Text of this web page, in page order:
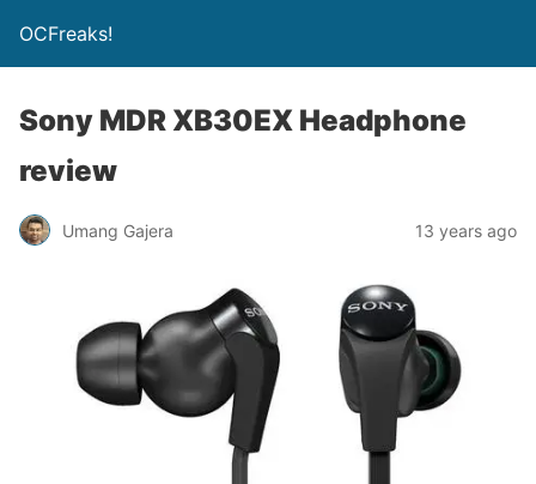
OCFreaks!
Sony MDR XB30EX Headphone
review
Umang Gajera 13 years ago